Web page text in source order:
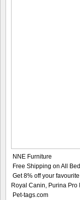
NNE Furniture
Free Shipping on All
Get 8% off your
Royal Canin, Purina Pro
Pet-tags.com